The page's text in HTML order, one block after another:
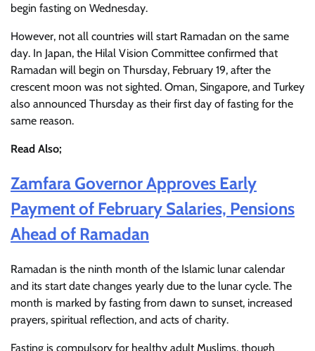
begin fasting on Wednesday.
However, not all countries will start Ramadan on the same
day. In Japan, the Hilal Vision Committee confirmed that
Ramadan will begin on Thursday, February 19, after the
crescent moon was not sighted. Oman, Singapore, and Turkey
also announced Thursday as their first day of fasting for the
same reason.
Read Also;
Zamfara Governor Approves Early
Payment of February Salaries, Pensions
Ahead of Ramadan
Ramadan is the ninth month of the Islamic lunar calendar
and its start date changes yearly due to the lunar cycle. The
month is marked by fasting from dawn to sunset, increased
prayers, spiritual reflection, and acts of charity.
Fasting is compulsory for healthy adult Muslims, though